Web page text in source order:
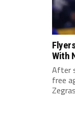
With
After
free